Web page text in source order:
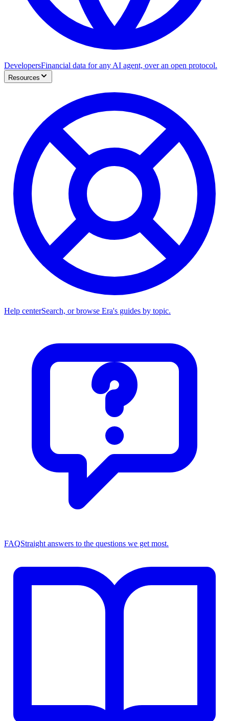
DevelopersFinancial data for any AI agent, over an open protocol.
Resources
Help centerSearch, or browse Era's guides by topic.
FAQStraight answers to the questions we get most.